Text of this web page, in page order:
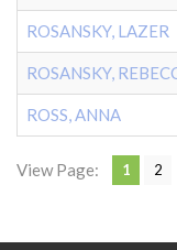
ROSANSKY, LAZER
ROSANSKY,
ROSS, ANNA
View Page: 1 2